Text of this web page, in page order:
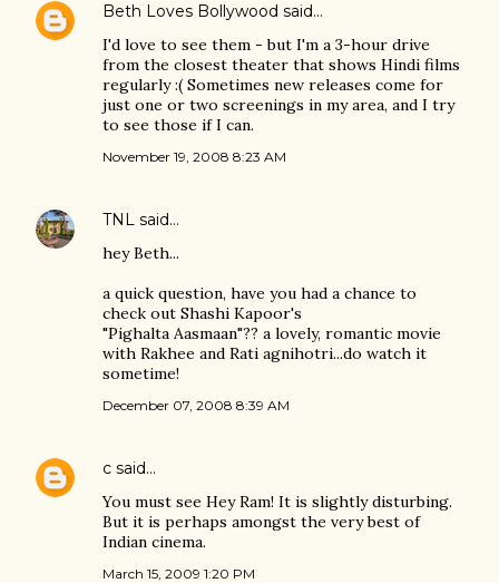
Beth Loves Bollywood said…
I'd love to see them - but I'm a 3-hour drive
from the closest theater that shows Hindi films
regularly :( Sometimes new releases come for
just one or two screenings in my area, and I try
to see those if I can.
November 19, 2008 8:23 AM
TNL said…
hey Beth...
a quick question, have you had a chance to
check out Shashi Kapoor's
"Pighalta Aasmaan"?? a lovely, romantic movie
with Rakhee and Rati agnihotri...do watch it
sometime!
December 07, 2008 8:39 AM
c said…
You must see Hey Ram! It is slightly disturbing.
But it is perhaps amongst the very best of
Indian cinema.
March 15, 2009 1:20 PM